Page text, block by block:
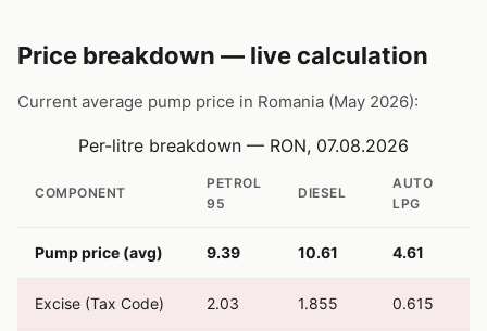
Price breakdown — live calculation
Current average pump price in Romania (May 2026):
Per-litre breakdown — RON, 07.08.2026
COMPONENT
PETROL
95
DIESEL
AUTO
LPG
Pump price (avg) 9.39 10.61 4.61
Excise (Tax Code) 2.03 1.855 0.615